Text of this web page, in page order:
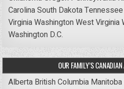
CarolinaSouth DakotaTennessee
VirginiaWashingtonWest Virginia
Washington D.C.
OUR FAMILY’S
Alberta British Columbia Manitoba